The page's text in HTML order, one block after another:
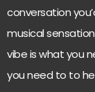
conversation
musical
vibe is what you
you need to to